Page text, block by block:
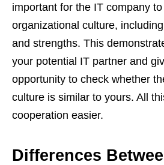
important for the IT company
organizational culture,
and strengths. This
your potential IT partner and
opportunity to check whether
culture is similar to yours. All
cooperation easier.
Differences